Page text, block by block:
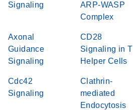
Signaling
ARP-WASP
Complex
Axonal
Guidance
Signaling
CD28
Signaling in T
Helper Cells
Cdc42
Signaling
Clathrin-
mediated
Endocytosis